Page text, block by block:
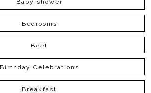
Baby shower
Bedrooms
Beef
Birthday Celebrations
Breakfast